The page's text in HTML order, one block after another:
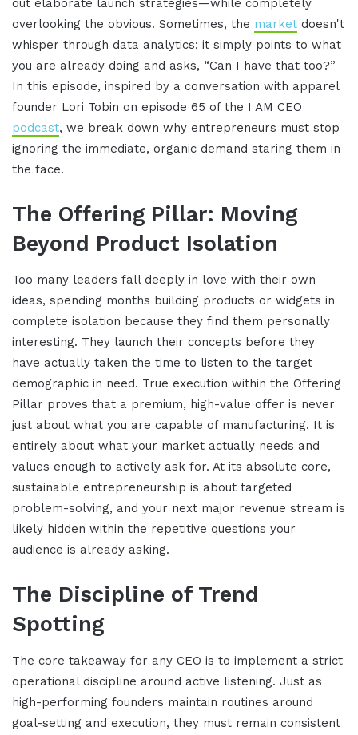
out elaborate launch strategies—while completely
overlooking the obvious. Sometimes, the market doesn't
whisper through data analytics; it simply points to what
you are already doing and asks, “Can I have that too?”
In this episode, inspired by a conversation with apparel
founder Lori Tobin on episode 65 of the I AM CEO
podcast, we break down why entrepreneurs must stop
ignoring the immediate, organic demand staring them in
the face.
The Offering Pillar: Moving
Beyond Product Isolation
Too many leaders fall deeply in love with their own
ideas, spending months building products or widgets in
complete isolation because they find them personally
interesting. They launch their concepts before they
have actually taken the time to listen to the target
demographic in need. True execution within the Offering
Pillar proves that a premium, high-value offer is never
just about what you are capable of manufacturing. It is
entirely about what your market actually needs and
values enough to actively ask for. At its absolute core,
sustainable entrepreneurship is about targeted
problem-solving, and your next major revenue stream is
likely hidden within the repetitive questions your
audience is already asking.
The Discipline of Trend
Spotting
The core takeaway for any CEO is to implement a strict
operational discipline around active listening. Just as
high-performing founders maintain routines around
goal-setting and execution, they must remain consistent